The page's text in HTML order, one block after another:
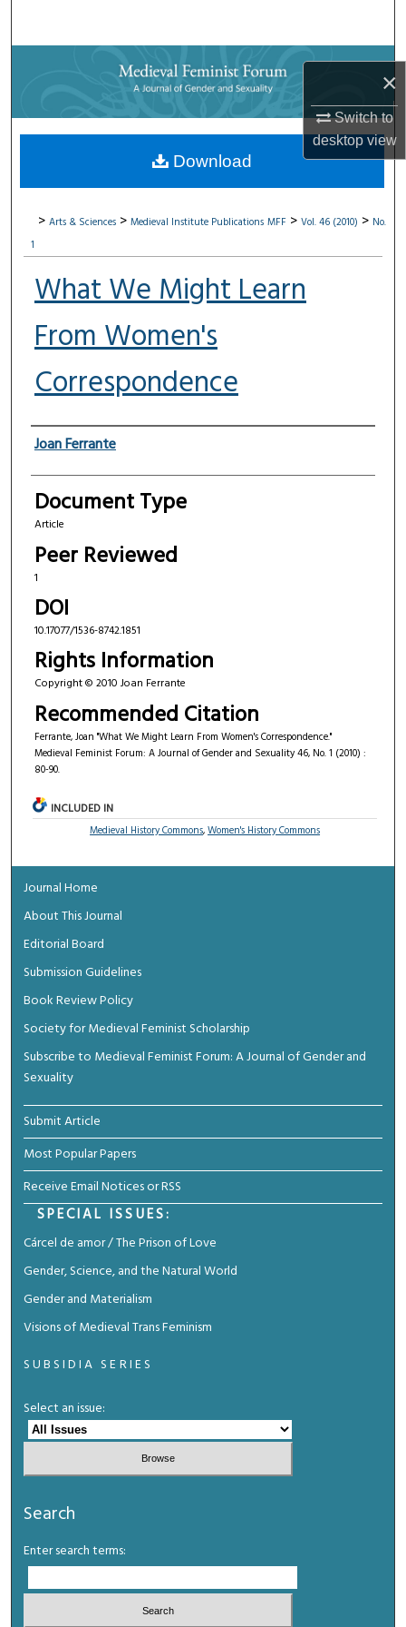
×
Switch to
desktopview
Browse Collections
My Account
About
>Arts & Sciences >Medieval Institute Publications MFF >Vol. 46 (2010) > No.
1
What We Might Learn
From Women's
Correspondence
Authors
Joan Ferrante
Document Type
Article
Peer Reviewed
1
DOI
10.17077/1536-8742.1851
Rights Information
Copyright © 2010 Joan Ferrante
Recommended Citation
Ferrante, Joan "What We Might Learn From Women's Correspondence."
Medieval Feminist Forum: A Journal of Gender and Sexuality 46, No. 1 (2010) :
80-90.
Download
INCLUDED IN
Medieval History Commons,Women's History Commons
Journal Home
About This Journal
Editorial Board
Submission Guidelines
Book Review Policy
Society for Medieval Feminist Scholarship
Subscribe to Medieval Feminist Forum: A Journal of Gender and
Sexuality
Submit Article
Most Popular Papers
Receive Email Notices or RSS
SPECIAL ISSUES:
Cárcel de amor / The Prison of Love
Gender, Science, and the Natural World
Gender and Materialism
Visions of Medieval Trans Feminism
SUBSIDIA SERIES
Select an issue:
Search
Enter search terms: